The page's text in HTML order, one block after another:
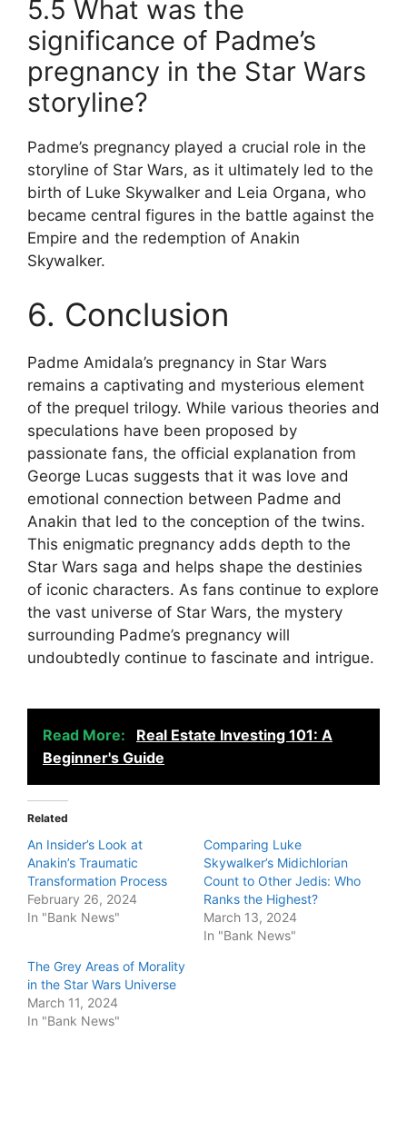
5.5 What was the
significance of Padme’s
pregnancy in the Star Wars
storyline?
Padme’s pregnancy played a crucial role in the
storyline of Star Wars, as it ultimately led to the
birth of Luke Skywalker and Leia Organa, who
became central figures in the battle against the
Empire and the redemption of Anakin
Skywalker.
6. Conclusion
Padme Amidala’s pregnancy in Star Wars
remains a captivating and mysterious element
of the prequel trilogy. While various theories and
speculations have been proposed by
passionate fans, the official explanation from
George Lucas suggests that it was love and
emotional connection between Padme and
Anakin that led to the conception of the twins.
This enigmatic pregnancy adds depth to the
Star Wars saga and helps shape the destinies
of iconic characters. As fans continue to explore
the vast universe of Star Wars, the mystery
surrounding Padme’s pregnancy will
undoubtedly continue to fascinate and intrigue.
Read More:
Real Estate Investing 101: A
Beginner's Guide
Related
An Insider’s Look at
Anakin’s Traumatic
Transformation Process
February 26, 2024
In "Bank News"
Comparing Luke
Skywalker’s Midichlorian
Count to Other Jedis: Who
Ranks the Highest?
March 13, 2024
In "Bank News"
The Grey Areas of Morality
in the Star Wars Universe
March 11, 2024
In "Bank News"